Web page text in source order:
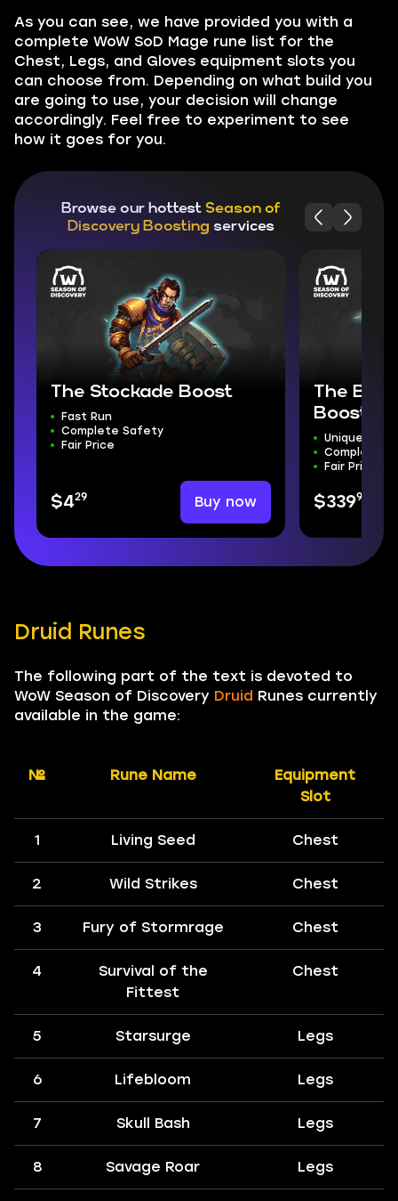
As you can see, we have provided you with a
complete WoW SoD Mage rune list for the
Chest, Legs, and Gloves equipment slots you
can choose from. Depending on what build you
are going to use, your decision will change
accordingly. Feel free to experiment to see
how it goes for you.
Browse our hottest Season of
Discovery Boosting services
The Stockade Boost
Fast Run
Complete Safety
Fair Price
$429 Buy now
The
Boost
Unique
Complete
Fair Price
$33999
Druid Runes
The following part of the text is devoted to
WoW Season of Discovery Druid Runes currently
available in the game:
№ Rune Name
Equipment
Slot
1 Living Seed Chest
2 Wild Strikes Chest
3 Fury of Stormrage Chest
4
Survival of the
Fittest
Chest
5 Starsurge Legs
6 Lifebloom Legs
7 Skull Bash Legs
8 Savage Roar Legs